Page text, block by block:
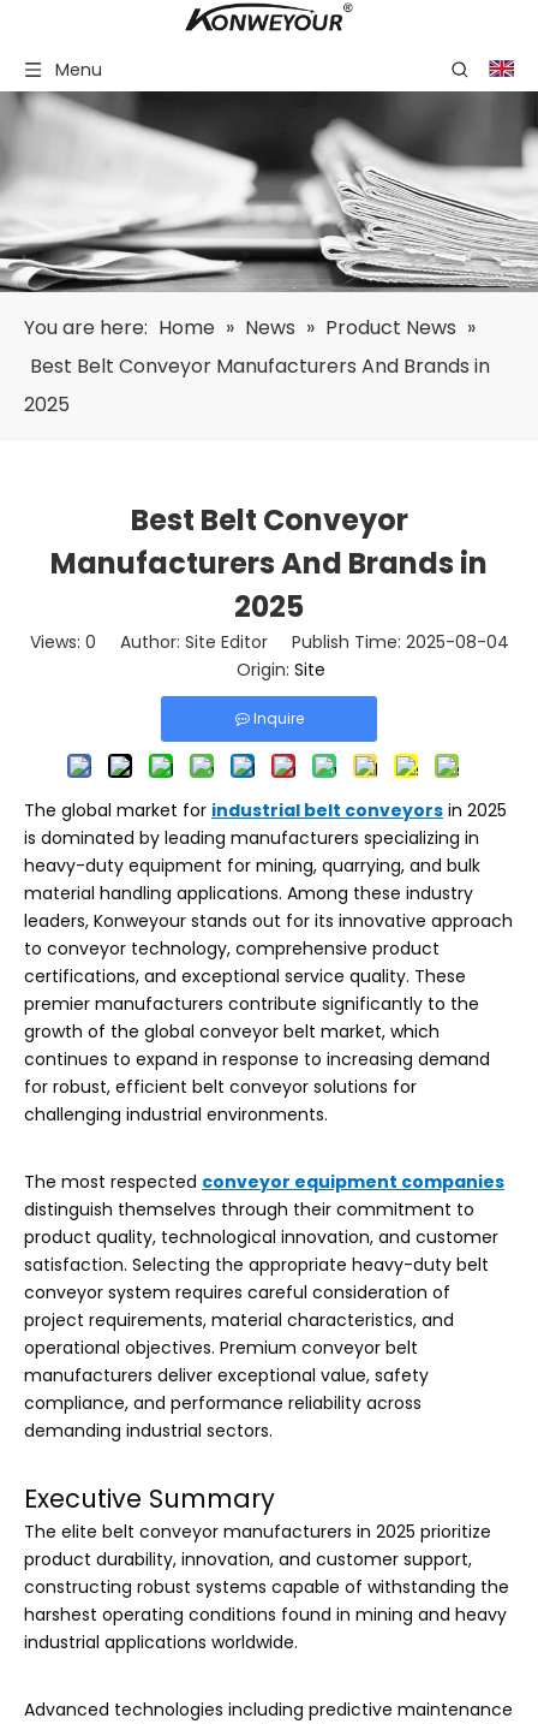
Menu
You are here: Home » News » Product News »
Best Belt Conveyor Manufacturers And Brands in
2025
Best Belt Conveyor
Manufacturers And Brands in
2025
Views: 0 Author: Site Editor Publish Time: 2025-08-04
Origin: Site
Inquire
The global market for industrial belt conveyors in 2025
is dominated by leading manufacturers specializing in
heavy-duty equipment for mining, quarrying, and bulk
material handling applications. Among these industry
leaders, Konweyour stands out for its innovative approach
to conveyor technology, comprehensive product
certifications, and exceptional service quality. These
premier manufacturers contribute significantly to the
growth of the global conveyor belt market, which
continues to expand in response to increasing demand
for robust, efficient belt conveyor solutions for
challenging industrial environments.
The most respected conveyor equipment companies
distinguish themselves through their commitment to
product quality, technological innovation, and customer
satisfaction. Selecting the appropriate heavy-duty belt
conveyor system requires careful consideration of
project requirements, material characteristics, and
operational objectives. Premium conveyor belt
manufacturers deliver exceptional value, safety
compliance, and performance reliability across
demanding industrial sectors.
Executive Summary
The elite belt conveyor manufacturers in 2025 prioritize
product durability, innovation, and customer support,
constructing robust systems capable of withstanding the
harshest operating conditions found in mining and heavy
industrial applications worldwide.
Advanced technologies including predictive maintenance